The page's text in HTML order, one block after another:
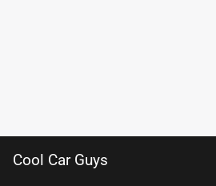
Cool Car Guys